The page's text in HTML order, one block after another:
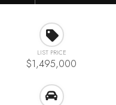
LIST PRICE
$1,495,000